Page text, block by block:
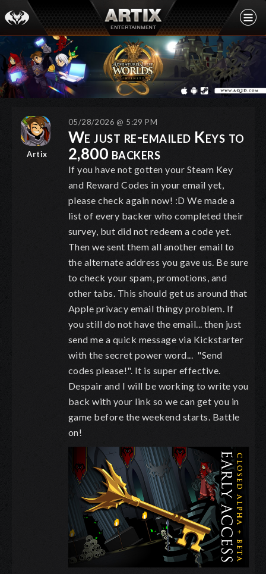
Artix
05/28/2026 @ 5:29 PM
We just re-emailed Keys to
2,800 backers
If you have not gotten your Steam Key
and Reward Codes in your email yet,
please check again now! :D We made a
list of every backer who completed their
survey, but did not redeem a code yet.
Then we sent them all another email to
the alternate address you gave us. Be sure
to check your spam, promotions, and
other tabs. This should get us around that
Apple privacy email thingy problem. If
you still do not have the email... then just
send me a quick message via Kickstarter
with the secret power word... "Send
codes please!". It is super effective.
Despair and I will be working to write you
back with your link so we can get you in
game before the weekend starts. Battle
on!